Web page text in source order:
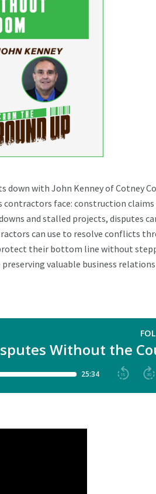
down with John Kenney of Cotney
face: construction claims
and stalled projects, disputes
can use to resolve conflicts
their bottom line without
valuable business